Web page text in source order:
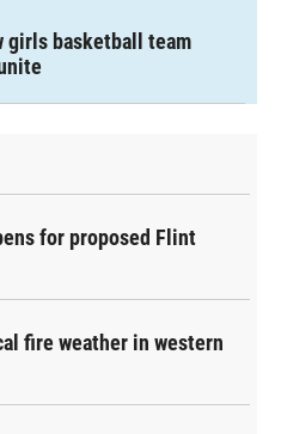
girls basketball team
for proposed Flint
fire weather in western